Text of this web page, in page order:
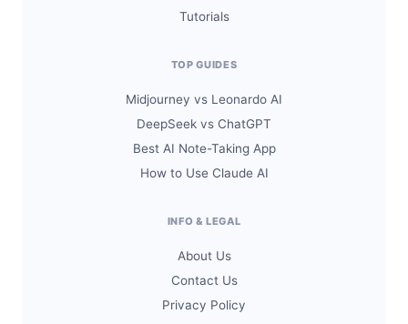
Tutorials
TOP GUIDES
Midjourney vs Leonardo AI
DeepSeek vs ChatGPT
Best AI Note-Taking App
How to Use Claude AI
INFO & LEGAL
About Us
Contact Us
Privacy Policy